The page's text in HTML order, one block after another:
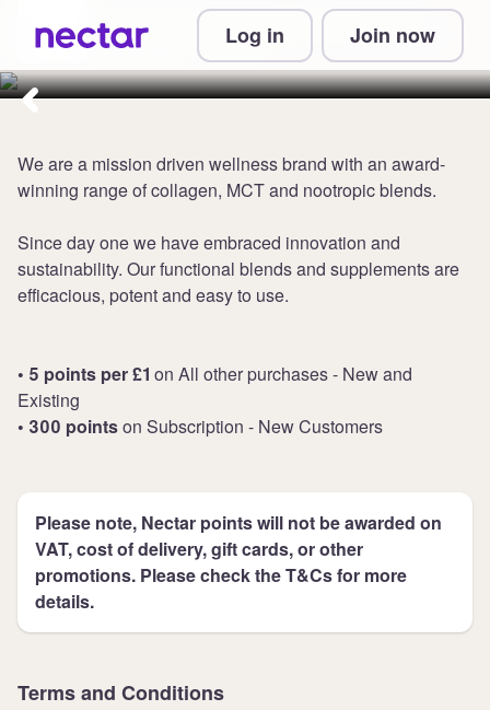
Log in Join now
Collect up to 5 points per £1 at
Ancient + Brave
We are a mission driven wellness brand with an award-
winning range of collagen, MCT and nootropic blends.
Since day one we have embraced innovation and
sustainability. Our functional blends and supplements are
efficacious, potent and easy to use.
• 5 points per £1 on All other purchases - New and
Existing
• 300 pointson Subscription - New Customers
Please note, Nectar points will not be awarded on
VAT, cost of delivery, gift cards, or other
promotions. Please check the T&Cs for more
details.
Terms and Conditions